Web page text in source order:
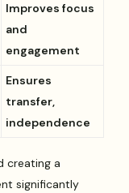
Improves focus
and
engagement
Ensures
transfer,
independence
creating a
significantly